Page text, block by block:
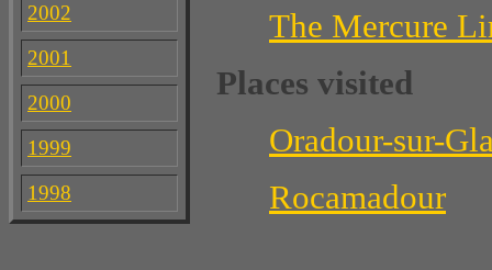
2002
2001
2000
1999
1998
The Mercure
Places visited
Oradour-sur-
Rocamadour